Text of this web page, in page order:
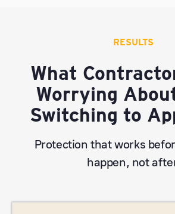
RESULTS
What
Worrying
Switching to
Protection that works
happen, not